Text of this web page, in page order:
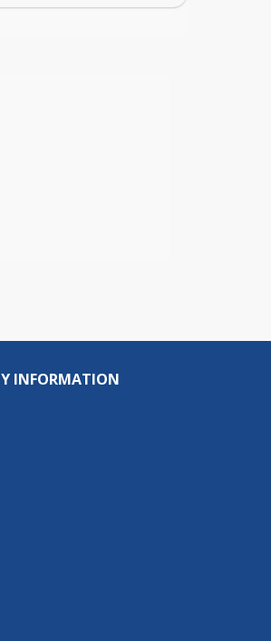
INFORMATION